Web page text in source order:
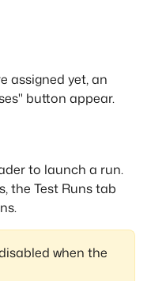
assigned yet, an
button appear.
to launch a run.
the Test Runs tab
when the